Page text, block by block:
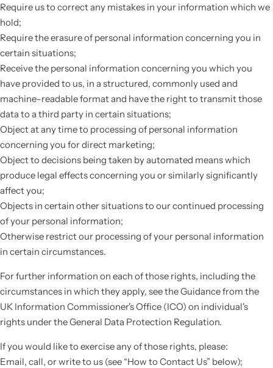
Require us to correct any mistakes in your information which we
hold;
Require the erasure of personal information concerning you in
certain situations;
Receive the personal information concerning you which you
have provided to us, in a structured, commonly used and
machine-readable format and have the right to transmit those
data to a third party in certain situations;
Object at any time to processing of personal information
concerning you for direct marketing;
Object to decisions being taken by automated means which
produce legal effects concerning you or similarly significantly
affect you;
Objects in certain other situations to our continued processing
of your personal information;
Otherwise restrict our processing of your personal information
in certain circumstances.
For further information on each of those rights, including the
circumstances in which they apply, see the Guidance from the
UK Information Commissioner's Office (ICO) on individual's
rights under the General Data Protection Regulation.
If you would like to exercise any of those rights, please:
Email, call, or write to us (see “How to Contact Us” below);